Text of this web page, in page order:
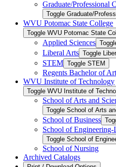
Graduate/​Professional
Toggle Graduate/​
WVU Potomac State College
Toggle WVU Potomac State
Applied Sciences
Liberal Arts Toggle
STEM Toggle STEM
Regents Bachelor of
WVU Institute of Technology
Toggle WVU Institute of
School of Arts and
Toggle School of Arts
School of Business
School of
Toggle School of
School of Nursing
Archived Catalogs